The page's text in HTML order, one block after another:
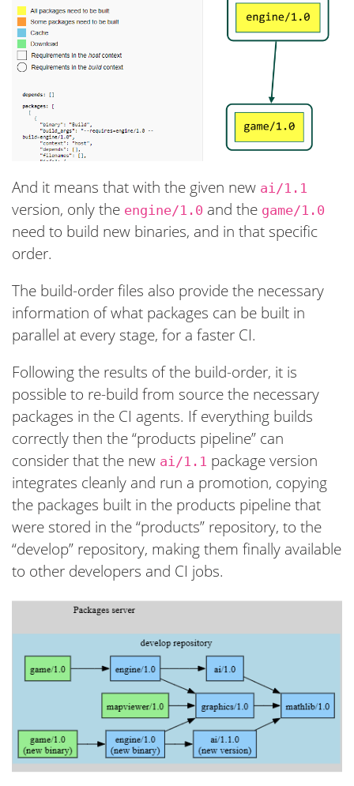
And it means that with the given new ai/1.1
version, only the engine/1.0 and the game/1.0
need to build new binaries, and in that specific
order.
The build-order files also provide the necessary
information of what packages can be built in
parallel at every stage, for a faster CI.
Following the results of the build-order, it is
possible to re-build from source the necessary
packages in the CI agents. If everything builds
correctly then the “products pipeline” can
consider that the new ai/1.1 package version
integrates cleanly and run a promotion, copying
the packages built in the products pipeline that
were stored in the “products” repository, to the
“develop” repository, making them finally available
to other developers and CI jobs.